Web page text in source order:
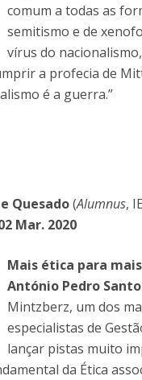
comum a todas as
semitismo e de
vírus do
a profecia de
é a guerra.”
Quesado(Alumnus,
Mar. 2020
Mais ética para
António Pedro
Mintzberz, um dos
especialistas de
lançar pistas muito
da Ética